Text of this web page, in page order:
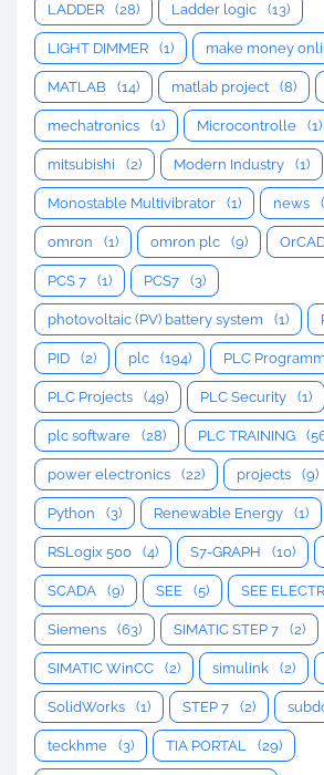
LADDER (28) Ladder logic (13)
LIGHT DIMMER (1) make money
MATLAB (14) matlab project (8)
mechatronics (1) Microcontrolle (1)
mitsubishi (2) Modern Industry (1)
Monostable Multivibrator (1) news
omron (1) omron plc (9)
PCS 7 (1) PCS7 (3)
photovoltaic (PV) battery system (1)
PID (2) plc (194) PLC
PLC Projects (49) PLC Security (1)
plc software (28) PLC TRAINING
power electronics (22) projects (9)
Python (3) Renewable Energy (1)
RSLogix 500 (4) S7-GRAPH (10)
SCADA (9) SEE (5) SEE
Siemens (63) SIMATIC STEP 7 (2)
SIMATIC WinCC (2) simulink (2)
SolidWorks (1) STEP 7 (2)
teckhme (3) TIA PORTAL (29)